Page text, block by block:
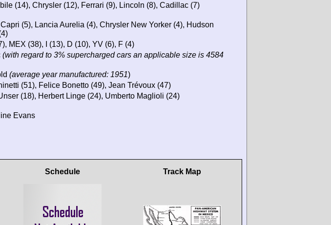
(14), Chrysler (12), Ferrari (9), Lincoln (8), Cadillac (7)
(5), Lancia Aurelia (4), Chrysler New Yorker (4), Hudson
MEX (38), I (13), D (10), YV (6), F (4)
(with regard to 3% supercharged cars an applicable size is 4584
(average year manufactured: 1951)
(51), Felice Bonetto (49), Jean Trévoux (47)
(18), Herbert Linge (24), Umberto Maglioli (24)
Evans
Schedule Track Map